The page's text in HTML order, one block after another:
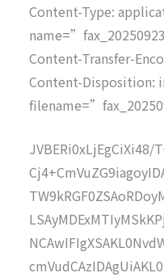
Content-Type:
Content-Transfer-
Content-Disposition:
JVBERi0xLjEgCiXi48/